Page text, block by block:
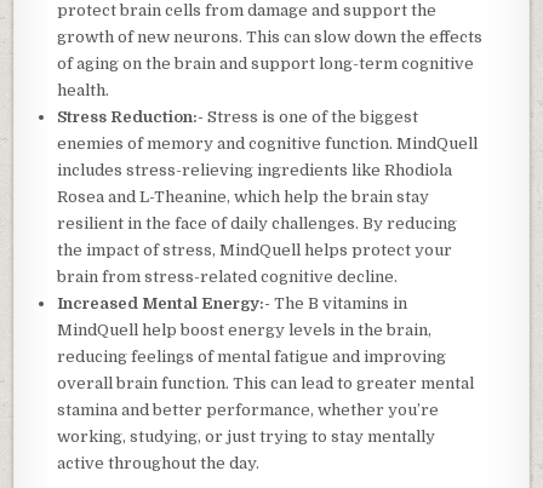
protect brain cells from damage and support the
growth of new neurons. This can slow down the effects
of aging on the brain and support long-term cognitive
health.
Stress Reduction:- Stress is one of the biggest
enemies of memory and cognitive function. MindQuell
includes stress-relieving ingredients like Rhodiola
Rosea and L-Theanine, which help the brain stay
resilient in the face of daily challenges. By reducing
the impact of stress, MindQuell helps protect your
brain from stress-related cognitive decline.
Increased Mental Energy:- The B vitamins in
MindQuell help boost energy levels in the brain,
reducing feelings of mental fatigue and improving
overall brain function. This can lead to greater mental
stamina and better performance, whether you’re
working, studying, or just trying to stay mentally
active throughout the day.